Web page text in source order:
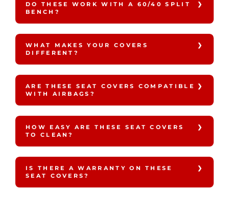
DO THESE WORK WITH A 60/40 SPLIT
BENCH?
WHAT MAKES YOUR COVERS
DIFFERENT?
ARE THESE SEAT COVERS COMPATIBLE
WITH AIRBAGS?
HOW EASY ARE THESE SEAT COVERS
TO CLEAN?
IS THERE A WARRANTY ON THESE
SEAT COVERS?